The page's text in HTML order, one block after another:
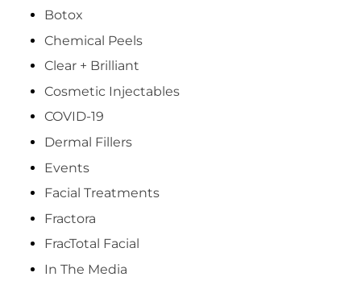
Botox
Chemical Peels
Clear + Brilliant
Cosmetic Injectables
COVID-19
Dermal Fillers
Events
Facial Treatments
Fractora
FracTotal Facial
In The Media